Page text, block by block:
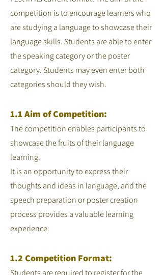
competition is to encourage learners who
are studying a language to showcase their
language skills. Students are able to enter
the speaking category or the poster
category. Students may even enter both
categories should they wish.
1.1 Aim of Competition:
The competition enables participants to
showcase the fruits of their language
learning.
It is an opportunity to express their
thoughts and ideas in language, and the
speech preparation or poster creation
process provides a valuable learning
experience.
1.2 Competition Format:
Students are required to register for the